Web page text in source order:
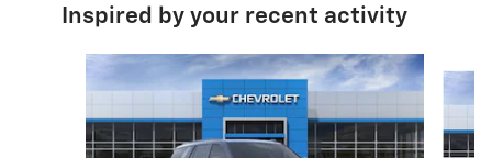
Inspired by your recent activity
Slide 1 of 5